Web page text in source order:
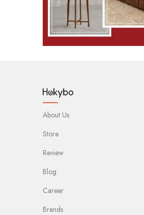
About Us
Store
Review
Blog
Career
Brands